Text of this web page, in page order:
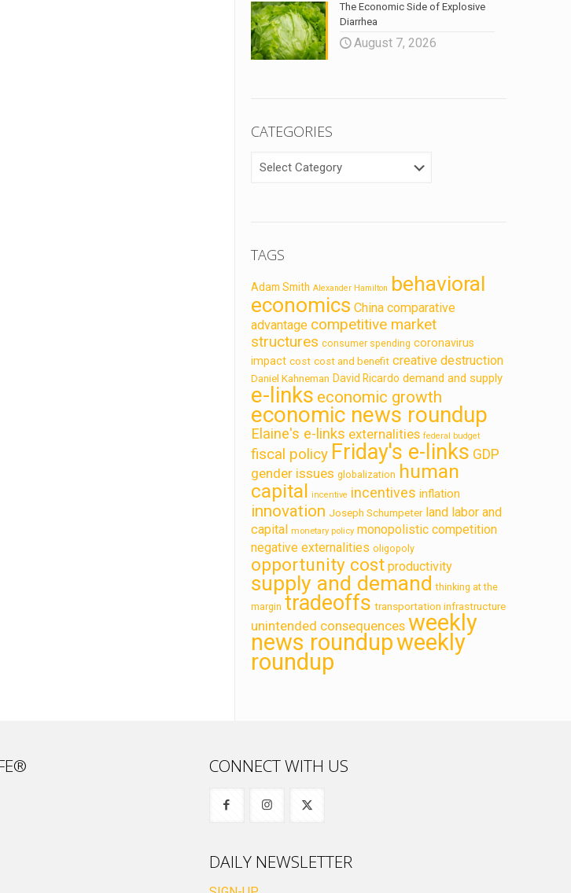
The Economic Side of Explosive
Diarrhea
August 7, 2026
CATEGORIES
CATEGORIES
TAGS
Adam Smith Alexander Hamilton behavioral
economics China comparative
advantage competitive market
structures consumer spending coronavirus
impact cost cost and benefit creative destruction
Daniel Kahneman David Ricardo demand and supply
e-links economic growth
economic news roundup
Elaine's e-links externalities federal budget
fiscal policy Friday's e-links GDP
gender issues globalization human
capital incentive incentives inflation
innovation Joseph Schumpeter land labor and
capital monetary policy monopolistic competition
negative externalities oligopoly
opportunity cost productivity
supply and demand thinking at the
margin tradeoffs transportation infrastructure
unintended consequences weekly
news roundupweekly
roundup
CONNECT WITH US
DAILY NEWSLETTER